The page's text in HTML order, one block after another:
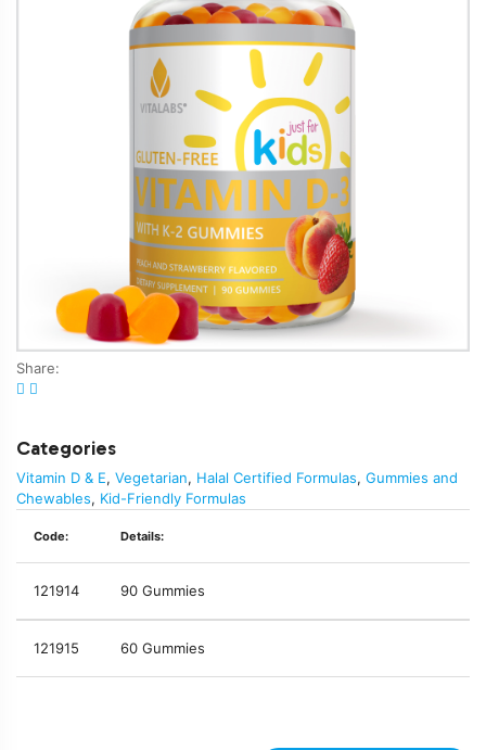
Share:
Categories
Vitamin D & E, Vegetarian, Halal Certified Formulas, Gummies and
Chewables, Kid-Friendly Formulas
Code: Details:
121914 90 Gummies
121915 60 Gummies